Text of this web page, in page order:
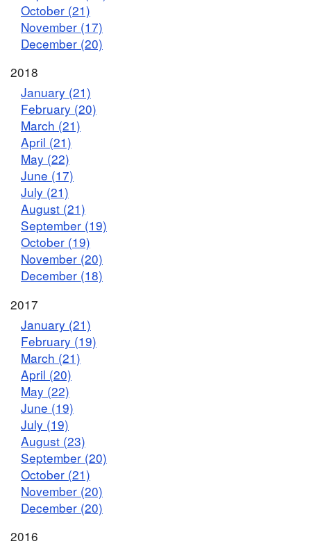
October (21)
November (17)
December (20)
2018
January (21)
February (20)
March (21)
April (21)
May (22)
June (17)
July (21)
August (21)
September (19)
October (19)
November (20)
December (18)
2017
January (21)
February (19)
March (21)
April (20)
May (22)
June (19)
July (19)
August (23)
September (20)
October (21)
November (20)
December (20)
2016